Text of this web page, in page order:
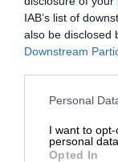
IAB’s list of
also be disclosed
Downstream
Personal
I want to
personal data.
Opted In